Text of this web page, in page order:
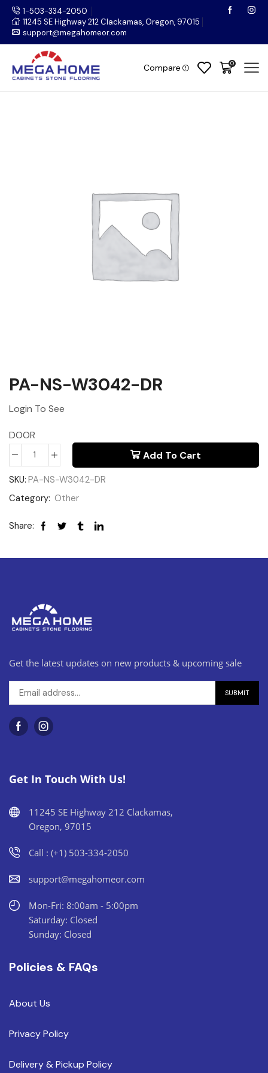
1-503-334-2050
11245 SE Highway 212 Clackamas, Oregon, 97015
support@megahomeor.com
Compare 0
PA-NS-W3042-DR
Login To See
DOOR
Add To Cart
SKU: PA-NS-W3042-DR
Category: Other
Share:
Get the latest updates on new products & upcoming sale
Get In Touch With Us!
11245 SE Highway 212 Clackamas,
Oregon, 97015
Call : (+1) 503-334-2050
support@megahomeor.com
Mon-Fri: 8:00am - 5:00pm
Saturday: Closed
Sunday: Closed
Policies & FAQs
About Us
Privacy Policy
Delivery & Pickup Policy